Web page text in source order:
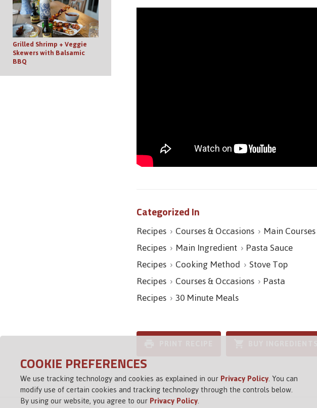
Grilled Shrimp + Veggie
Skewers with Balsamic
BBQ
Categorized In
Recipes Courses & Occasions Main Courses
Recipes Main Ingredient Pasta Sauce
Recipes Cooking Method Stove Top
Recipes Courses & Occasions Pasta
Recipes 30 Minute Meals
COOKIE PREFERENCES
We use tracking technology and cookies as explained in ourPrivacy Policy. You can
modify use of certain cookies and tracking technology through the controls below.
By using our website, you agree to ourPrivacy Policy.